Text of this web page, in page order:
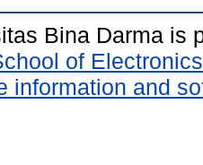
Bina Darma is
of
information and